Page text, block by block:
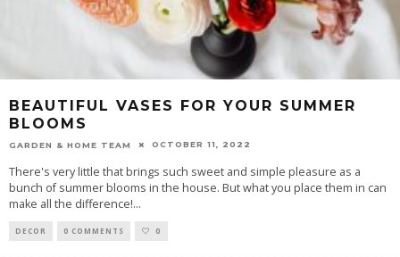
BEAUTIFUL VASES FOR YOUR SUMMER
BLOOMS
GARDEN & HOME TEAM OCTOBER 11, 2022
There's very little that brings such sweet and simple pleasure as a
bunch of summer blooms in the house. But what you place them in can
make all the difference!...
DECOR 0 COMMENTS 0